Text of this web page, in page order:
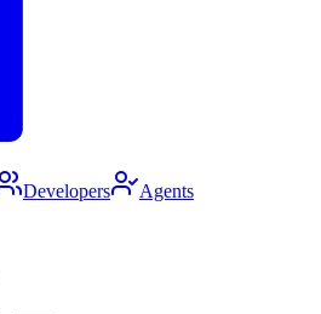
Developers Agents